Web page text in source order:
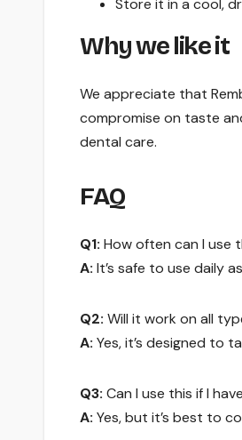
Why we like it
We appreciate that
compromise on taste
dental care.
FAQ
Q1: How often can I use
A: It’s safe to use daily
Q2: Will it work on all
A: Yes, it’s designed to
Q3: Can I use this if I
A: Yes, but it’s best to